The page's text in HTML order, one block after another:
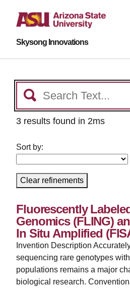
Skysong Innovations
3 results found in 2ms
Sort by:
Clear refinements
Fluorescently
Genomics (FLING)
In Situ Amplified
Invention Description
sequencing rare genotypes
populations remains a major
biological research.